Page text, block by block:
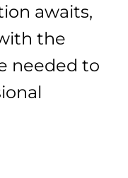
awaits,
the
needed to